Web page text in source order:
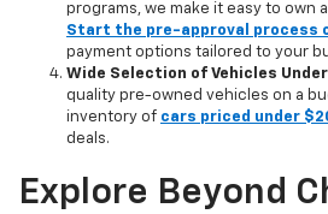
programs, we make it easy to own
Start the pre-approval process
payment options tailored to your
Wide Selection of Vehicles
quality pre-owned vehicles on a
inventory of cars priced under
deals.
Explore Beyond